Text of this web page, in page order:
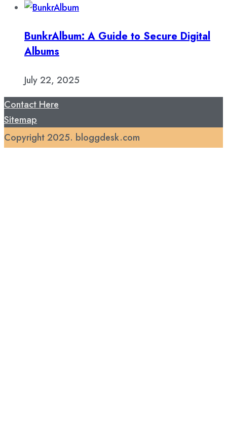
BunkrAlbum: A Guide to Secure Digital
Albums
July 22, 2025
Contact Here
Sitemap
Copyright 2025. bloggdesk.com